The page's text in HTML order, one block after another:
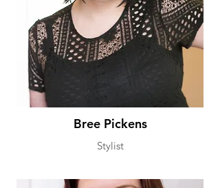
Bree Pickens
Stylist